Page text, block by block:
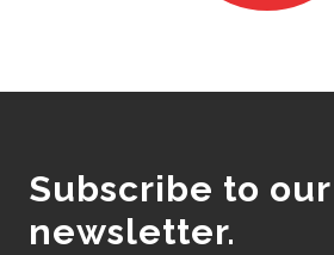
Subscribe to our
newsletter.